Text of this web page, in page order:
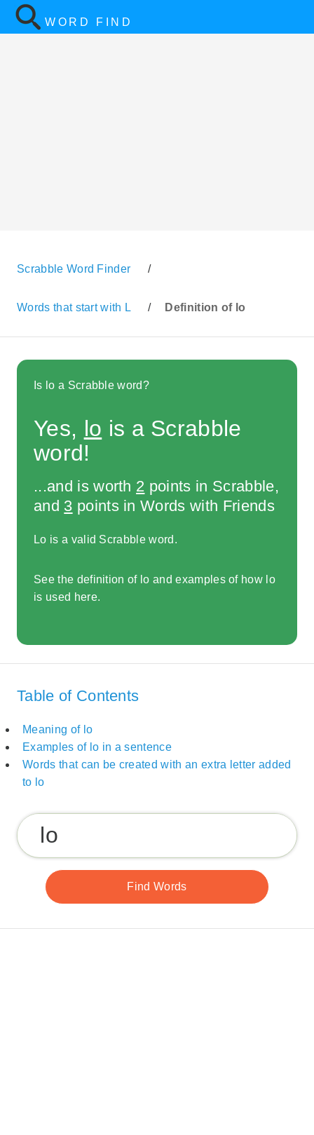
WORD FIND
Scrabble Word Finder /
Words that start with L / Definition of lo
Is lo a Scrabble word?
Yes, lo is a Scrabble
word!
...and is worth 2 points in Scrabble,
and 3 points in Words with Friends
Lo is a valid Scrabble word.
See the definition of lo and examples of how lo
is used here.
Table of Contents
Meaning of lo
Examples of lo in a sentence
Words that can be created with an extra letter added
to lo